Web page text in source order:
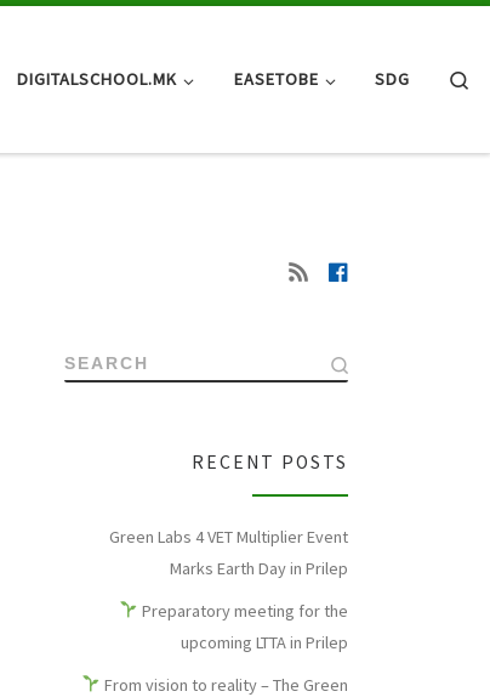
DIGITALSCHOOL.MK EASETOBE SDG
SEARCH
RECENT POSTS
Green Labs 4 VET Multiplier Event
Marks Earth Day in Prilep
Preparatory meeting for the
upcoming LTTA in Prilep
From vision to reality – The Green